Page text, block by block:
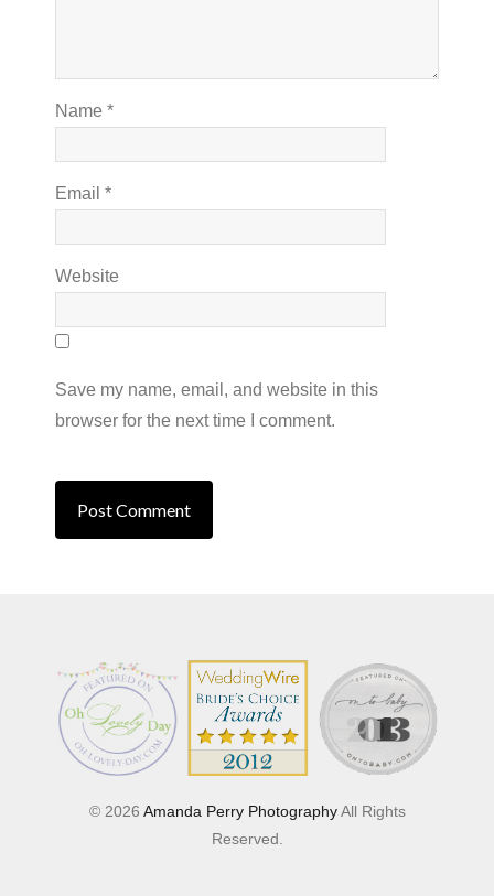
Name *
Email *
Website
Save my name, email, and website in this
browser for the next time I comment.
© 2026 Amanda Perry PhotographyAll Rights
Reserved.